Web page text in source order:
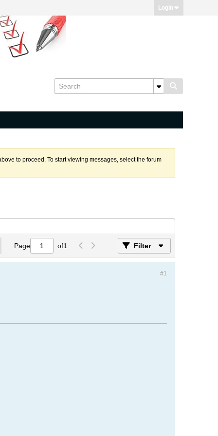
Login
to proceed. To start viewing messages, select the forum
Page of1 Filter
#1